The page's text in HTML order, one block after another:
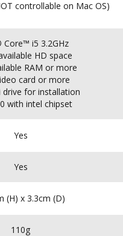
controllable on Mac OS)
Core™ i5 3.2GHz
HD space
RAM or more
card or more
drive for installation
with intel chipset
Yes
Yes
(H) x 3.3cm (D)
110g